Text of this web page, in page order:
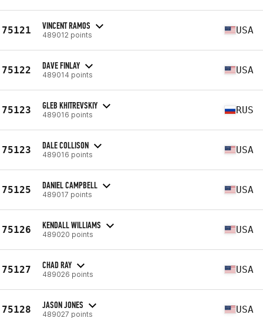
75121 VINCENT RAMOS
489012 points USA
75122 DAVE FINLAY
489014 points USA
75123 GLEB KHITREVSKIY
489016 points RUS
75123 DALE COLLISON
489016 points USA
75125 DANIEL CAMPBELL
489017 points USA
75126 KENDALL WILLIAMS
489020 points USA
75127 CHAD RAY
489026 points USA
75128 JASON JONES
489027 points USA